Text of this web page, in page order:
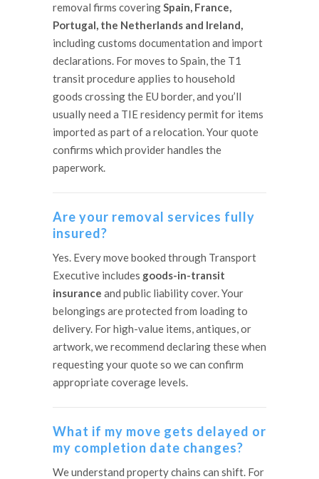
removal firms coveringSpain, France,
Portugal, the Netherlands and Ireland,
including customs documentation and import
declarations. For moves to Spain, the T1
transit procedure applies to household
goods crossing the EU border, and you’ll
usually need a TIE residency permit for items
imported as part of a relocation. Your quote
confirms which provider handles the
paperwork.
Are your removal services fully
insured?
Yes. Every move booked through Transport
Executive includes goods-in-transit
insurance and public liability cover. Your
belongings are protected from loading to
delivery. For high-value items, antiques, or
artwork, we recommend declaring these when
requesting your quote so we can confirm
appropriate coverage levels.
What if my move gets delayed or
my completion date changes?
We understand property chains can shift. For